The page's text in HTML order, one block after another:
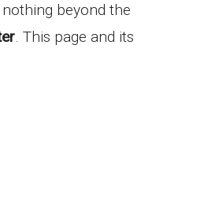
beyond the
. This page and its